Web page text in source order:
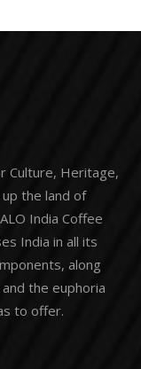
Culture, Heritage,
the land of
India Coffee
India in all its
along
the euphoria
to offer.